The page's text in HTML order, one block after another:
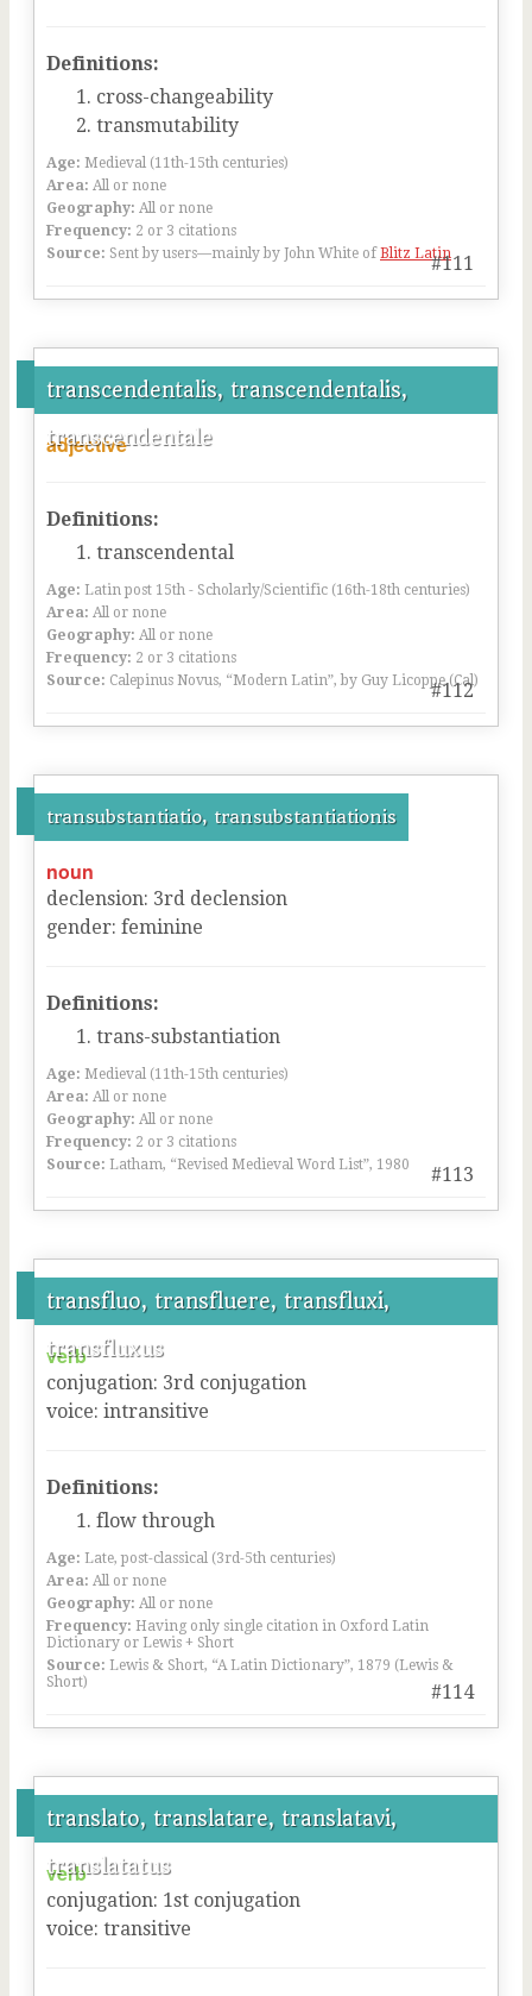
#111
Definitions:
cross-changeability
transmutability
Age: Medieval (11th-15th centuries)
Area: All or none
Geography: All or none
Frequency: 2 or 3 citations
Source: Sent by users—mainly by John White ofBlitz Latin
transcendentalis, transcendentalis,
transcendentale
#112
adjective
Definitions:
transcendental
Age: Latin post 15th - Scholarly/Scientific (16th-18th centuries)
Area: All or none
Geography: All or none
Frequency: 2 or 3 citations
Source: Calepinus Novus, “Modern Latin”, by Guy Licoppe (Cal)
transubstantiatio, transubstantiationis
#113
noun
declension: 3rd declension
gender: feminine
Definitions:
trans-substantiation
Age: Medieval (11th-15th centuries)
Area: All or none
Geography: All or none
Frequency: 2 or 3 citations
Source: Latham, “Revised Medieval Word List”, 1980
transfluo, transfluere, transfluxi,
transfluxus
#114
verb
conjugation: 3rd conjugation
voice: intransitive
Definitions:
flow through
Age: Late, post-classical (3rd-5th centuries)
Area: All or none
Geography: All or none
Frequency: Having only single citation in Oxford Latin
Dictionary or Lewis + Short
Source: Lewis & Short, “A Latin Dictionary”, 1879 (Lewis &
Short)
translato, translatare, translatavi,
translatatus
verb
conjugation: 1st conjugation
voice: transitive